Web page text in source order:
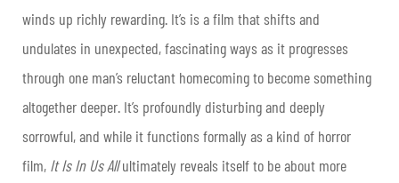
winds up richly rewarding. It’s is a film that shifts and
undulates in unexpected, fascinating ways as it progresses
through one man’s reluctant homecoming to become something
altogether deeper. It’s profoundly disturbing and deeply
sorrowful, and while it functions formally as a kind of horror
film, It Is In Us Allultimately reveals itself to be about more